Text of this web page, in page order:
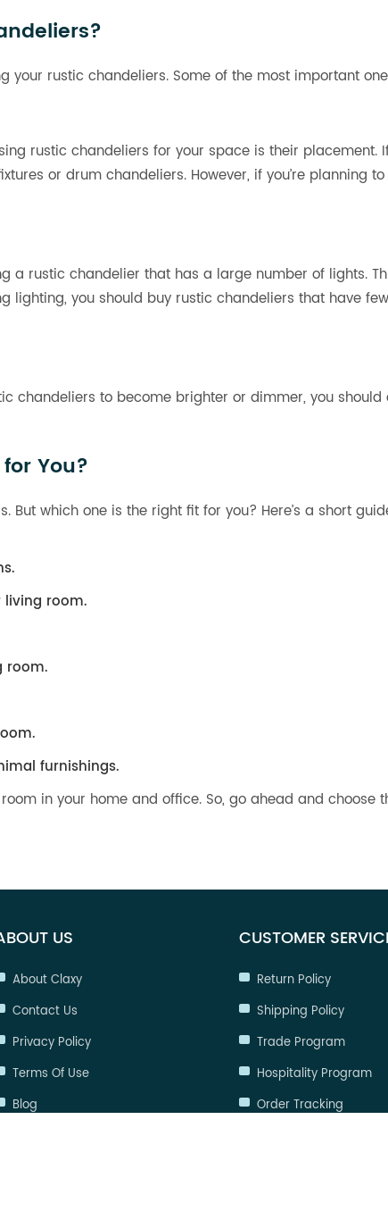
rustic chandeliers. Some of the most important
rustic chandeliers for your space is their placement.
or drum chandeliers. However, if you’re planning
a rustic chandelier that has a large number of lights.
lighting, you should buy rustic chandeliers that have
chandeliers to become brighter or dimmer, you
You?
But which one is the right fit for you? Here’s a short
living room.
room.
furnishings.
in your home and office. So, go ahead and
US
About Claxy
Contact Us
Privacy Policy
Terms Of Use
Blog
CUSTOMER
Return Policy
Shipping Policy
Trade Program
Hospitality Program
Order Tracking